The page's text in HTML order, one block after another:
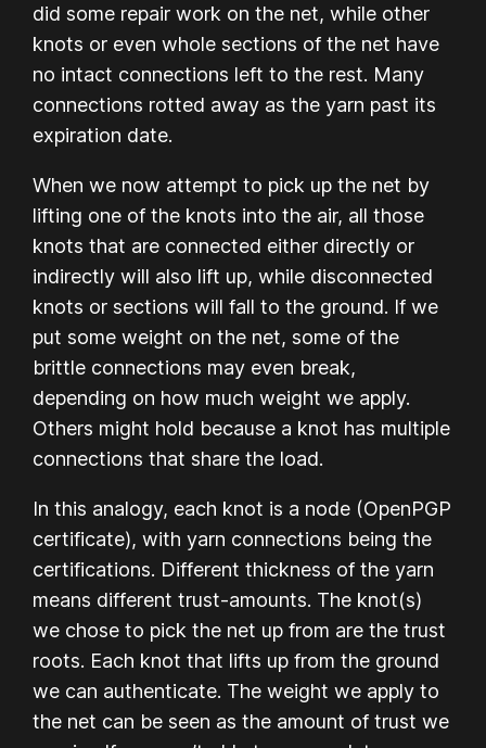
did some repair work on the net, while other
knots or even whole sections of the net have
no intact connections left to the rest. Many
connections rotted away as the yarn past its
expiration date.
When we now attempt to pick up the net by
lifting one of the knots into the air, all those
knots that are connected either directly or
indirectly will also lift up, while disconnected
knots or sections will fall to the ground. If we
put some weight on the net, some of the
brittle connections may even break,
depending on how much weight we apply.
Others might hold because a knot has multiple
connections that share the load.
In this analogy, each knot is a node (OpenPGP
certificate), with yarn connections being the
certifications. Different thickness of the yarn
means different trust-amounts. The knot(s)
we chose to pick the net up from are the trust
roots. Each knot that lifts up from the ground
we can authenticate. The weight we apply to
the net can be seen as the amount of trust we